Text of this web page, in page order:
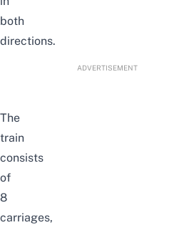
both
directions.
ADVERTISEMENT
The
train
consists
of
8
carriages,